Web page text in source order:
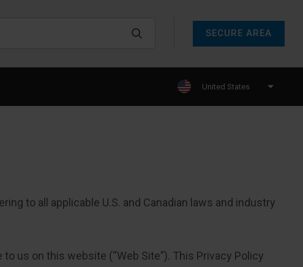
SECURE AREA
United States
to all applicable U.S. and Canadian laws and industry
us on this website (“Web Site”). This Privacy Policy